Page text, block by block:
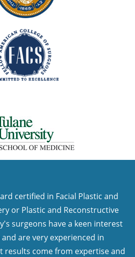
certified in Facial Plastic and
or Plastic and Reconstructive
surgeons have a keen interest
are very experienced in
results come from expertise and